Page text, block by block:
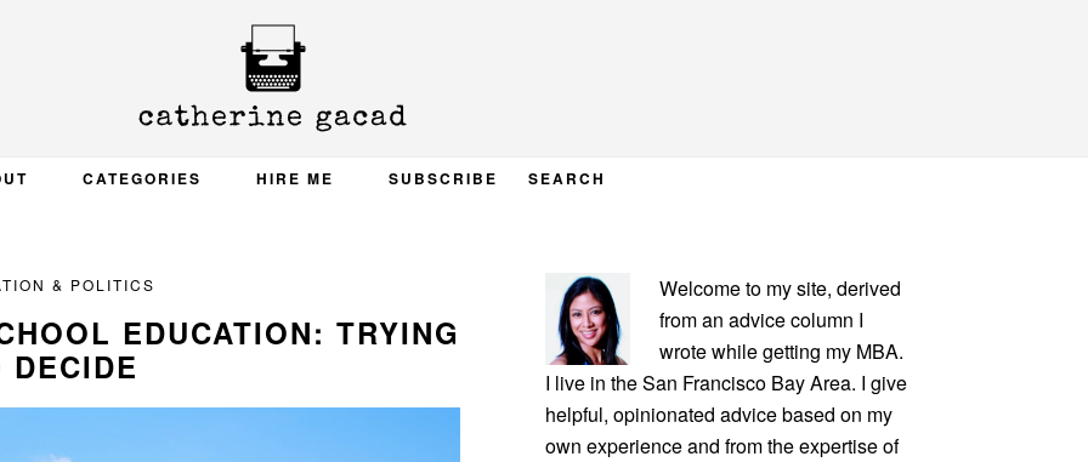
CATEGORIES HIRE ME SUBSCRIBE SEARCH
& POLITICS
EDUCATION: TRYING
DECIDE
PRIMARY
SIDEBAR
Welcome to my site, derived
from an advice column I
wrote while getting my MBA.
I live in the San Francisco Bay Area. I give
helpful, opinionated advice based on my
own experience and from the expertise of